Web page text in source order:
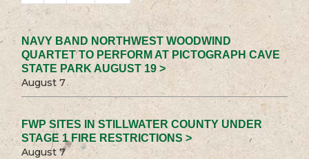
NAVY BAND NORTHWEST WOODWIND
QUARTET TO PERFORM AT PICTOGRAPH CAVE
STATE PARK AUGUST 19 >
August 7
FWP SITES IN STILLWATER COUNTY UNDER
STAGE 1 FIRE RESTRICTIONS >
August 7